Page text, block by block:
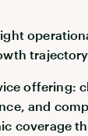
offering:
and
coverage